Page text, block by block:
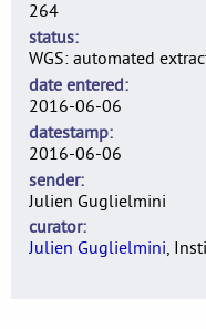
264
status
WGS: automated
date entered
2016-06-06
datestamp
2016-06-06
sender
Julien Guglielmini
curator
Julien Guglielmini,